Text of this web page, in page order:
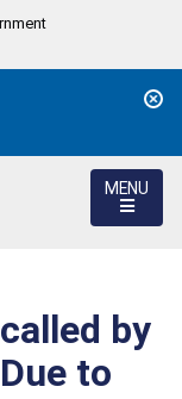
MENU
by
to